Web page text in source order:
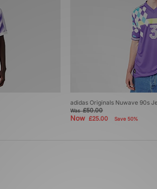
adidas Originals Nuwave 90s
Was£50.00
Now£25.00 Save 50%